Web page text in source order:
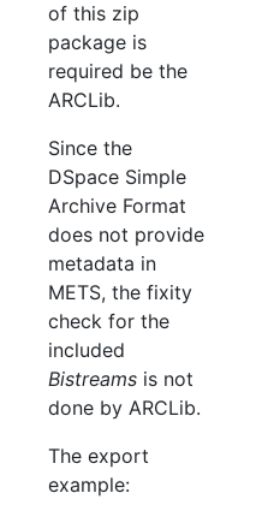
of this zip
package is
required be the
ARCLib.
Since the
DSpace Simple
Archive Format
does not provide
metadata in
METS, the fixity
check for the
included
Bistreams is not
done by ARCLib.
The export
example: